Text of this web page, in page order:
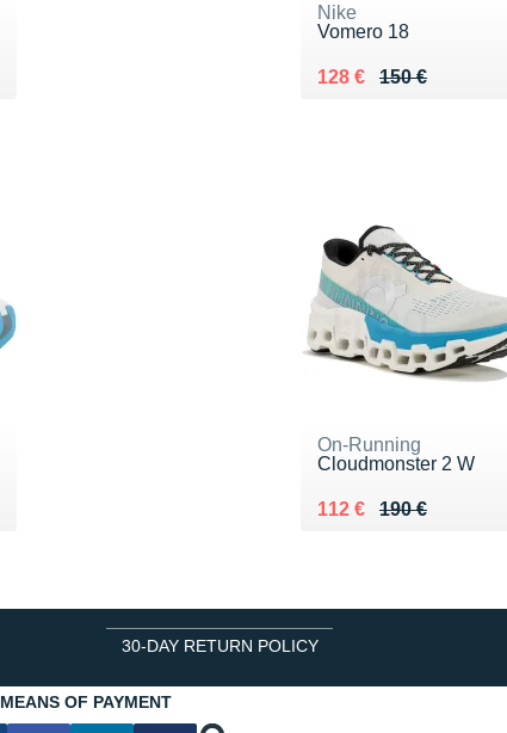
Nike
Vomero 18
150 €
Au lieu de 150 €
128 €
Vendu 128 €
On-Running
Cloudmonster 2 W
190 €
Au lieu de 190 €
112 €
Vendu 112 €
30-DAY RETURN POLICY
MEANS OF PAYMENT